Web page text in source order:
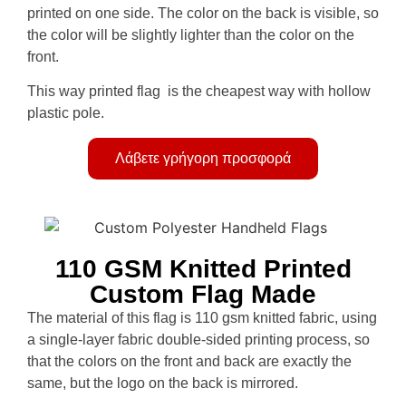
printed on one side. The color on the back is visible, so
the color will be slightly lighter than the color on the
front.
This way printed flag is the cheapest way with hollow
plastic pole.
Λάβετε γρήγορη προσφορά
110 GSM Knitted Printed
Custom Flag Made
The material of this flag is 110 gsm knitted fabric, using
a single-layer fabric double-sided printing process, so
that the colors on the front and back are exactly the
same, but the logo on the back is mirrored.